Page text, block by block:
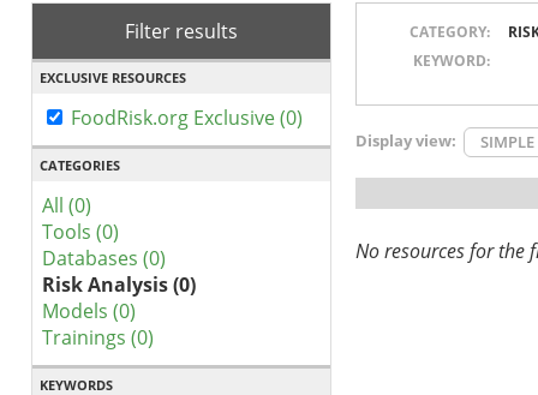
Filter results
EXCLUSIVE RESOURCES
FoodRisk.org Exclusive (0)
CATEGORIES
All (0)
Tools (0)
Databases (0)
Risk Analysis (0)
Models (0)
Trainings (0)
KEYWORDS
CATEGORY:
KEYWORD:
Display view: SIMPLE
No resources for the